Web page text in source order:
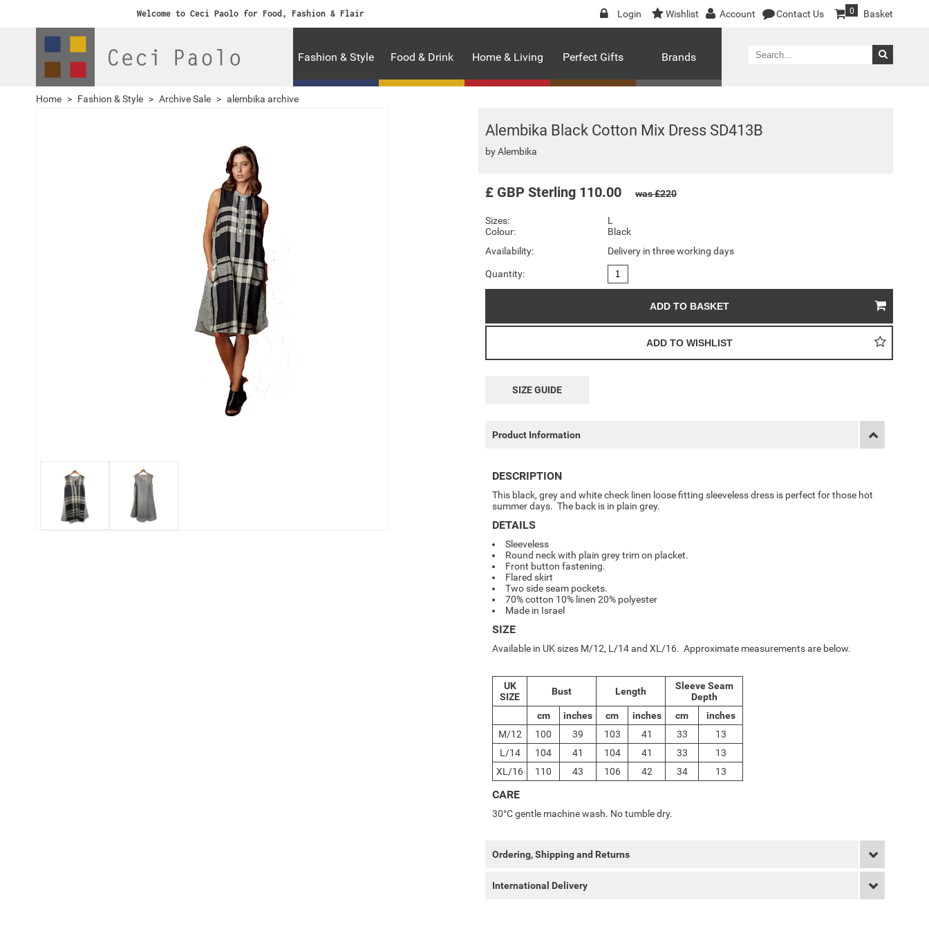
Welcome to Ceci Paolo for Food, Fashion & Flair Login Wishlist Account Contact Us Basket
0
Fashion & Style Food & Drink Home & Living Perfect Gifts Brands
Home > Fashion & Style > Archive Sale > alembika archive
Alembika Black Cotton Mix Dress SD413B
byAlembika
Sizes:
L
Colour:
Black
£ GBP Sterling 110.00 was £220
Availability: Delivery in three working days
Quantity:
SIZE GUIDE
Product Information
DESCRIPTION
This black, grey and white check linen loose fitting sleeveless dress is perfect for those hot
summer days. The back is in plain grey.
DETAILS
Sleeveless
Round neck with plain grey trim on placket.
Front button fastening.
Flared skirt
Two side seam pockets.
70% cotton 10% linen 20% polyester
Made in Israel
SIZE
Available in UK sizes M/12, L/14 and XL/16. Approximate measurements are below.
UK
SIZE
Bust Length
Sleeve Seam
Depth
cm
inches cm inches cm
inches
M/12
100 39 103 41 33
13
L/14
104 41 104 41 33
13
XL/16
110 43 106 42 34 13
CARE
30°C gentle machine wash. No tumble dry.
Ordering, Shipping and Returns
International Delivery